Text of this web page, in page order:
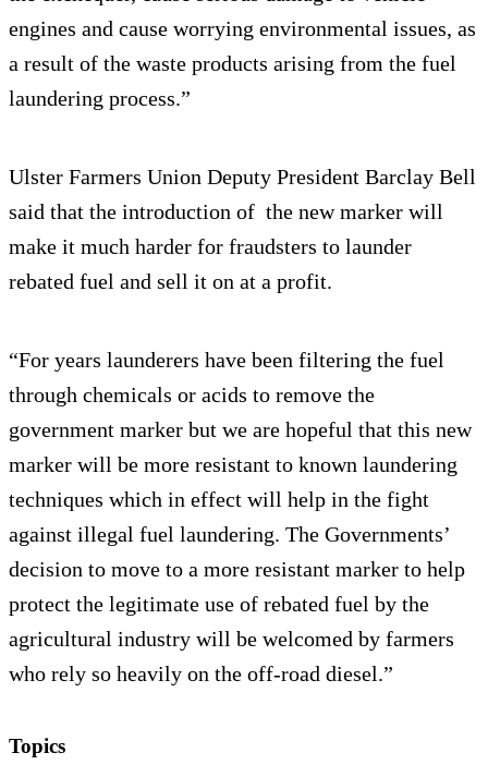
engines and cause worrying environmental issues, as
a result of the waste products arising from the fuel
laundering process.”
Ulster Farmers Union Deputy President Barclay Bell
said that the introduction of the new marker will
make it much harder for fraudsters to launder
rebated fuel and sell it on at a profit.
“For years launderers have been filtering the fuel
through chemicals or acids to remove the
government marker but we are hopeful that this new
marker will be more resistant to known laundering
techniques which in effect will help in the fight
against illegal fuel laundering. The Governments’
decision to move to a more resistant marker to help
protect the legitimate use of rebated fuel by the
agricultural industry will be welcomed by farmers
who rely so heavily on the off-road diesel.”
Topics